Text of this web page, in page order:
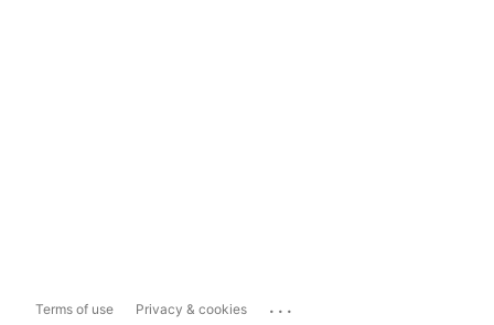
Terms of use Privacy & cookies ...